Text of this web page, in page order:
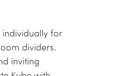
individually for
dividers.
inviting